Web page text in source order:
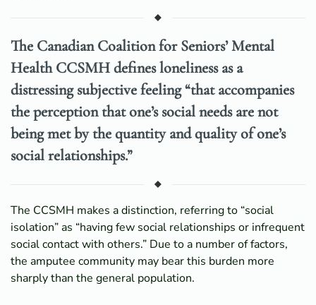
The Canadian Coalition for Seniors’ Mental
Health CCSMH defines loneliness as a
distressing subjective feeling “that accompanies
the perception that one’s social needs are not
being met by the quantity and quality of one’s
social relationships.”
The CCSMH makes a distinction, referring to “social
isolation” as “having few social relationships or infrequent
social contact with others.” Due to a number of factors,
the amputee community may bear this burden more
sharply than the general population.